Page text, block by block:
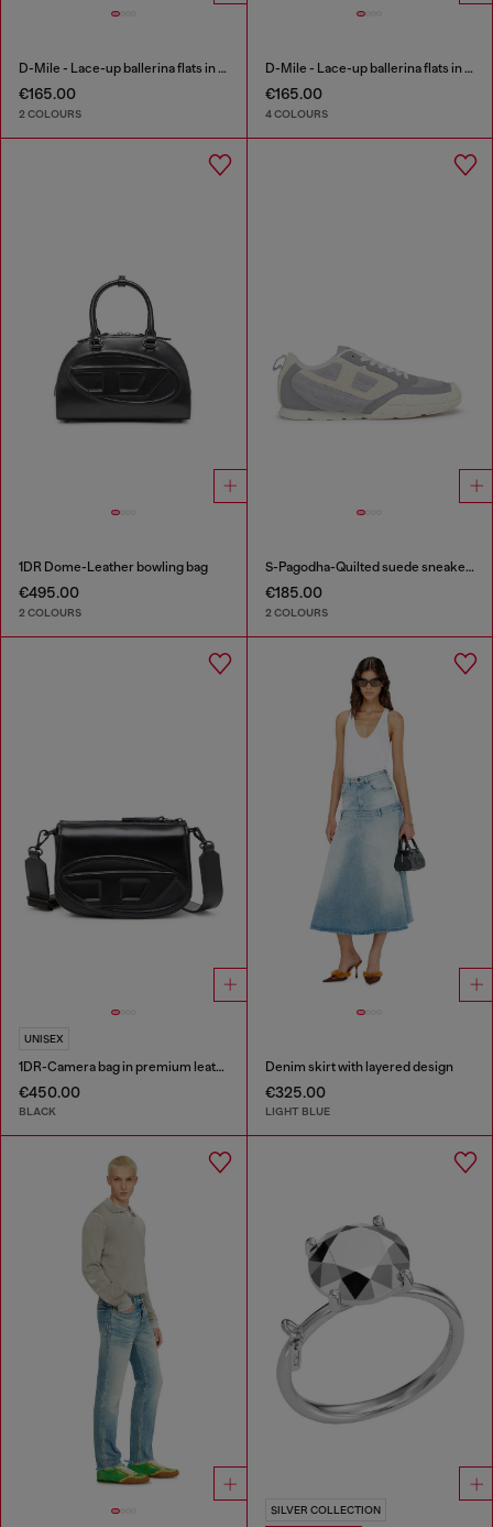
D-Mile - Lace-up ballerina flats in leather and mesh
€165.00
2 COLOURS
D-Mile - Lace-up ballerina flats in leather and mesh
€165.00
4 COLOURS
1DR Dome-Leather bowling bag
€495.00
2 COLOURS
S-Pagodha-Quilted suede sneakers
€185.00
2 COLOURS
UNISEX
1DR-Camera bag in premium leather
€450.00
BLACK
Denim skirt with layered design
€325.00
LIGHT BLUE
SILVER COLLECTION